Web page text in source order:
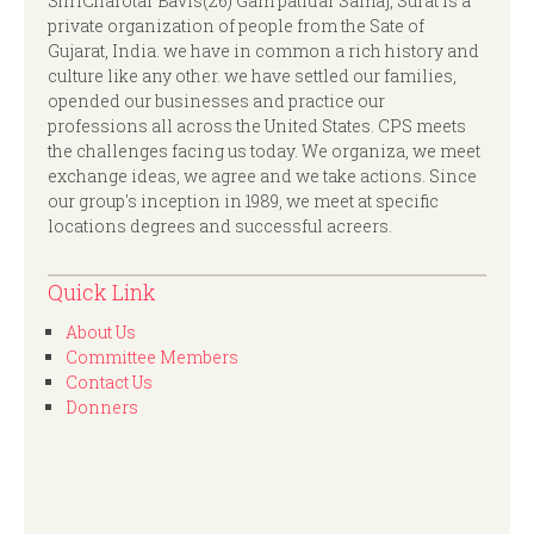
private organization of people from the Sate of
Gujarat, India. we have in common a rich history and
culture like any other. we have settled our families,
opended our businesses and practice our
professions all across the United States. CPS meets
the challenges facing us today. We organiza, we meet
exchange ideas, we agree and we take actions. Since
our group's inception in 1989, we meet at specific
locations degrees and successful acreers.
Quick Link
About Us
Committee Members
Contact Us
Donners